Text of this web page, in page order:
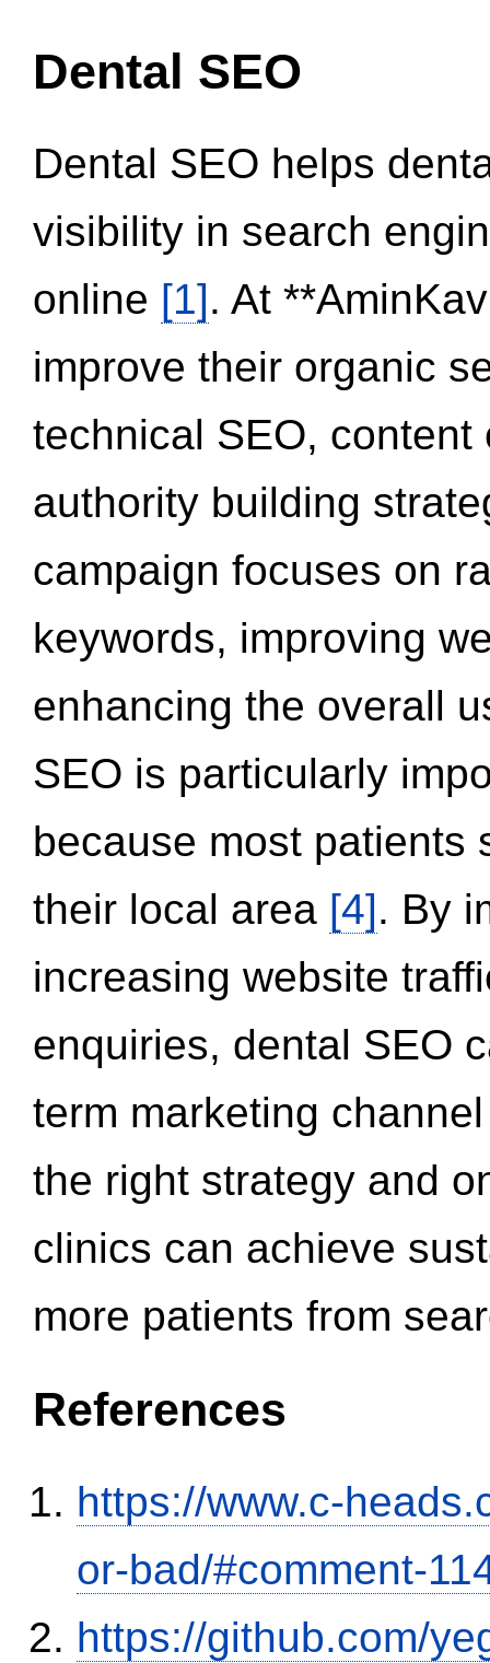
Dental SEO
Dental SEO helps
visibility in search
online [1]. At
improve their organic
technical SEO,
authority building
campaign focuses on
keywords, improving
enhancing the overall
SEO is particularly
because most patients
their local area [4]. By
increasing website
enquiries, dental SEO
term marketing
the right strategy and
clinics can achieve
more patients from
References
https://www.c-
or-bad/#comment-
https://github.com/